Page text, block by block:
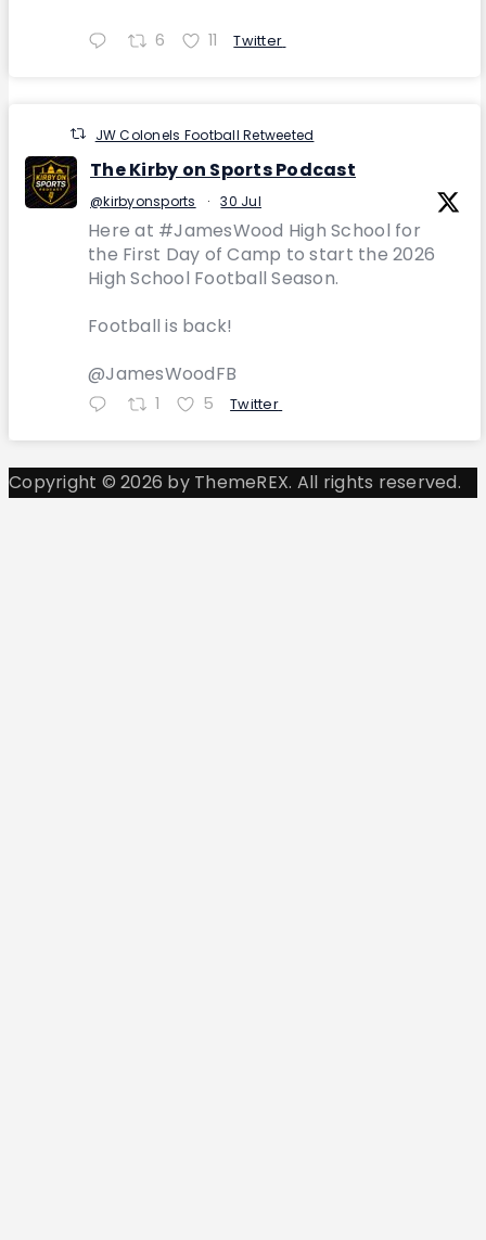
6 11 Twitter
JW Colonels Football Retweeted
The Kirby on Sports Podcast
@kirbyonsports · 30 Jul
Here at #JamesWood High School for
the First Day of Camp to start the 2026
High School Football Season.
Football is back!
@JamesWoodFB
1 5 Twitter
Copyright © 2026 by ThemeREX. All rights reserved.